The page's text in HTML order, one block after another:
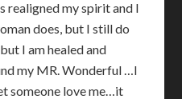
realigned my spirit and I
does, but I still do
I am healed and
my MR. Wonderful …I
someone love me…it